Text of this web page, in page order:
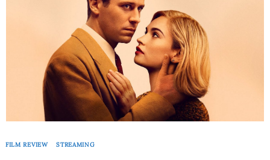
FILM REVIEW STREAMING